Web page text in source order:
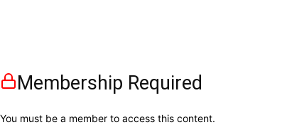
Membership Required
You must be a member to access this content.